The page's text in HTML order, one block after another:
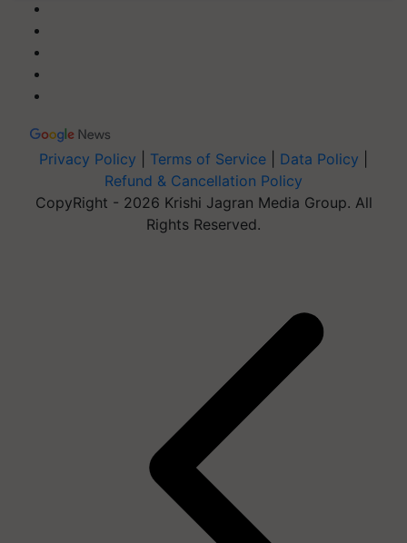
Privacy Policy Terms of Service Data Policy
Refund & Cancellation Policy
CopyRight - 2026 Krishi Jagran Media Group. All
Rights Reserved.